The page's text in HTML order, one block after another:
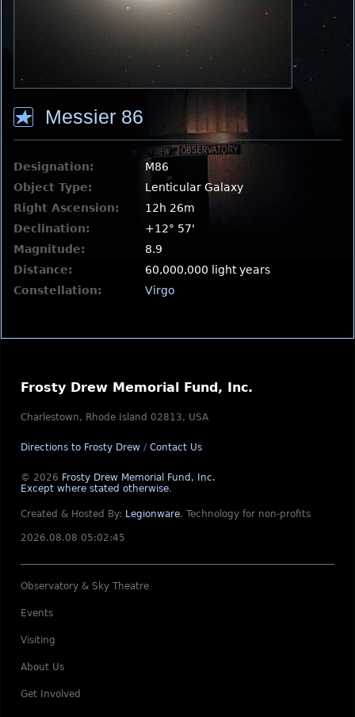
Messier 86
Designation:
M86
Object Type:
Lenticular Galaxy
Right Ascension:
12h 26m
Declination:
+12° 57'
Magnitude:
8.9
Distance:
60,000,000 light years
Constellation:
Virgo
Frosty Drew Memorial Fund, Inc.
Charlestown, Rhode Island 02813, USA
Directions to Frosty Drew / Contact Us
© 2026 Frosty Drew Memorial Fund, Inc.
Except where stated otherwise.
Created & Hosted By: Legionware. Technology for non-profits
2026.08.08 05:02:45
Observatory & Sky Theatre
Events
Visiting
About Us
Get Involved